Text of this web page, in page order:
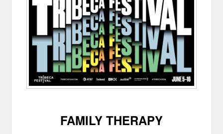
FAMILY THERAPY